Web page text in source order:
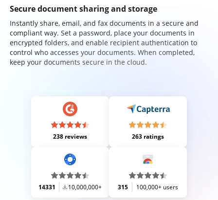
Secure document sharing and storage
Instantly share, email, and fax documents in a secure and
compliant way. Set a password, place your documents in
encrypted folders, and enable recipient authentication to
control who accesses your documents. When completed,
keep your documents secure in the cloud.
238 reviews 263 ratings
14331 10,000,000+ 315 100,000+ users